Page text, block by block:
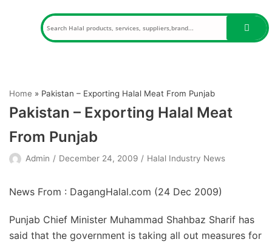
Home » Pakistan – Exporting Halal Meat From Punjab
Pakistan – Exporting Halal Meat
From Punjab
Admin December 24, 2009 Halal Industry News
News From : DagangHalal.com (24 Dec 2009)
Punjab Chief Minister Muhammad Shahbaz Sharif has
said that the government is taking all out measures for